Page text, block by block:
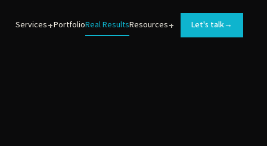
Services+PortfolioReal ResultsResources+ Let's talk→